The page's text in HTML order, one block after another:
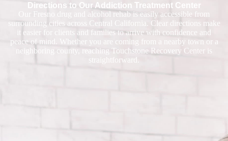
Directions to Our Addiction Treatment Center
Our Fresno drug and alcohol rehab is easily accessible from
surrounding cities across Central California. Clear directions make
it easier for clients and families to arrive with confidence and
peace of mind. Whether you are coming from a nearby town or a
neighboring county, reaching Touchstone Recovery Center is
straightforward.